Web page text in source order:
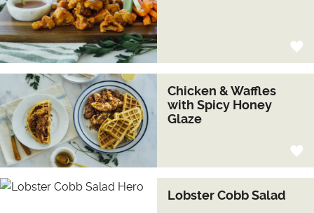
Chicken & Waffles
with Spicy Honey
Glaze
Lobster Cobb Salad